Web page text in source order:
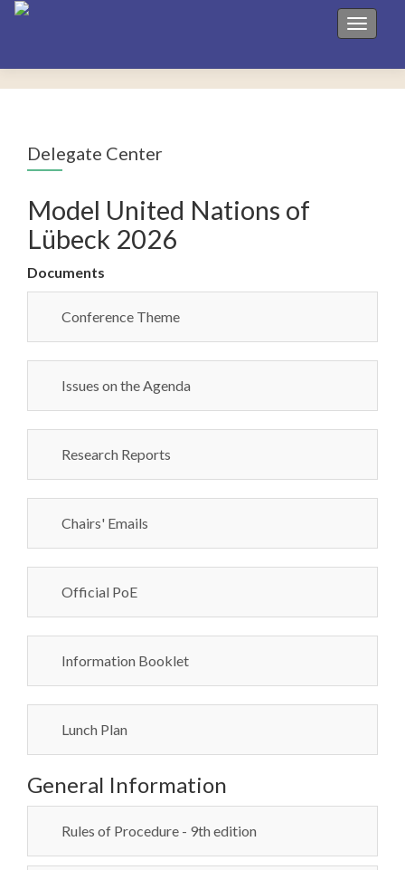
Toggle
Delegate Center
Model United Nations of
Lübeck 2026
Documents
Conference Theme
Issues on the Agenda
Research Reports
Chairs' Emails
Official PoE
Information Booklet
Lunch Plan
General Information
Rules of Procedure - 9th edition